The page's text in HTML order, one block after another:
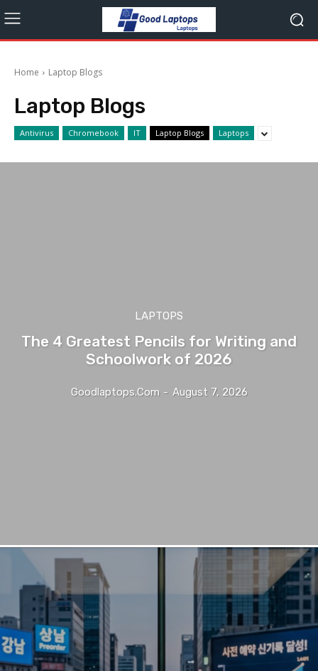
Home Laptop Blogs
Laptop Blogs
Antivirus Chromebook IT Laptop Blogs Laptops
LAPTOPS
The 4 Greatest Pencils for Writing and
Schoolwork of 2026
Goodlaptops.com - August 7, 2026